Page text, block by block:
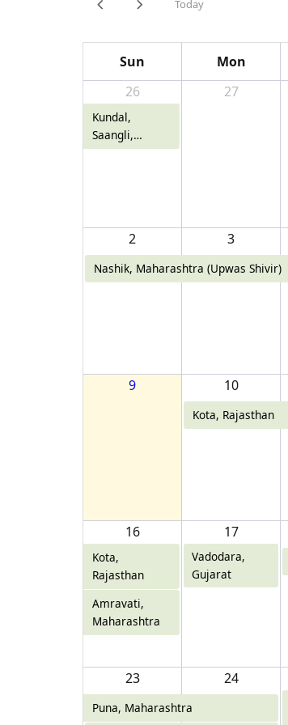
Today
Sun Mon
26
Kundal,
Saangli,
Maharashtra
27
2
Nashik, Maharashtra (Upwas Shivir)
3
9 10
Kota, Rajasthan
16
Kota,
Rajasthan
Amravati,
Maharashtra
17
Vadodara,
Gujarat
23
Puna, Maharashtra
24